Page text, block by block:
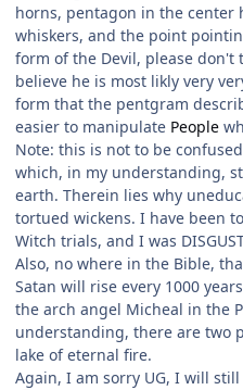
horns, pentagon in the center
whiskers, and the point
form of the Devil, please don't
believe he is most likly very
form that the pentgram
easier to manipulate People
Note: this is not to be
which, in my understanding,
earth. Therein lies why
tortued wickens. I have been
Witch trials, and I was
Also, no where in the Bible,
Satan will rise every 1000
the arch angel Micheal in the
understanding, there are two
lake of eternal fire.
Again, I am sorry UG, I will